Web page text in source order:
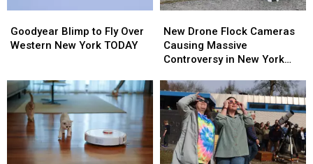
Blimp
to
Western
New
York
TODAY
Goodyear Blimp to Fly Over
Western New York TODAY
Blimp
to
Western
New
York
TODAY
Drone
Flock
Cameras
Massive
Controversy
New
York
State
New Drone Flock Cameras
Causing Massive
Controversy in New York
Drone
Flock
Cameras
Massive
Controversy
New
York
State